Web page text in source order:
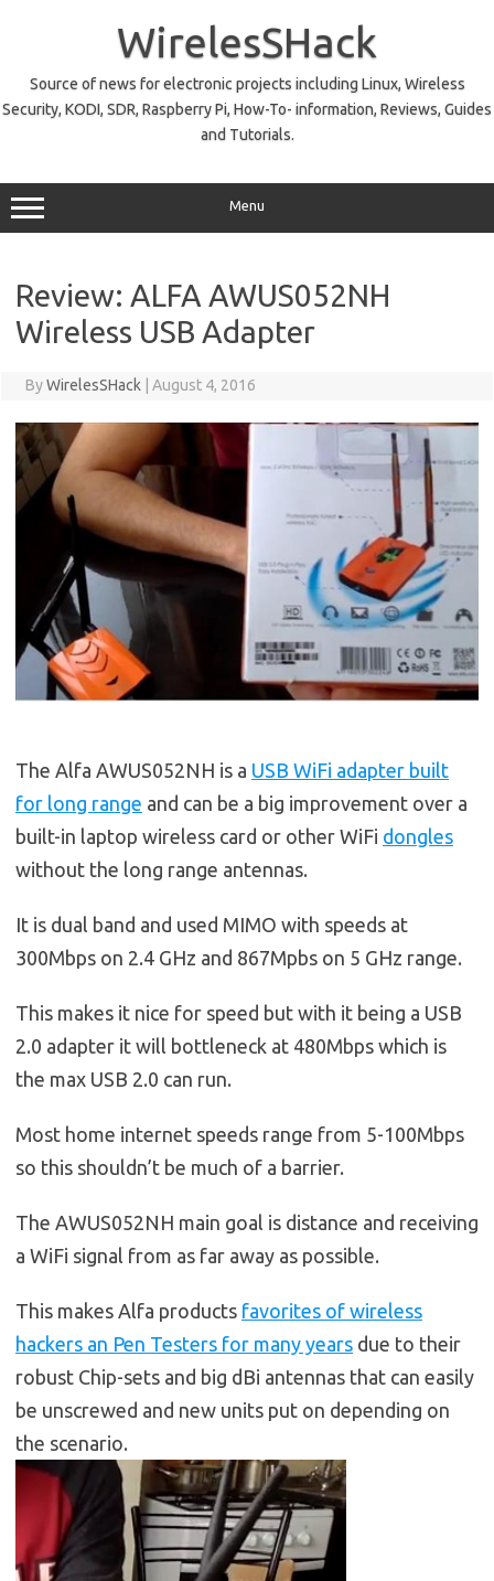
WirelesSHack
Source of news for electronic projects including Linux, Wireless
Security, KODI, SDR, Raspberry Pi, How-To- information, Reviews, Guides
and Tutorials.
Menu
Review: ALFA AWUS052NH
Wireless USB Adapter
ByWirelesSHack August 4, 2016
The Alfa AWUS052NH is a USB WiFi adapter built
for long range and can be a big improvement over a
built-in laptop wireless card or other WiFi dongles
without the long range antennas.
It is dual band and used MIMO with speeds at
300Mbps on 2.4 GHz and 867Mpbs on 5 GHz range.
This makes it nice for speed but with it being a USB
2.0 adapter it will bottleneck at 480Mbps which is
the max USB 2.0 can run.
Most home internet speeds range from 5-100Mbps
so this shouldn’t be much of a barrier.
The AWUS052NH main goal is distance and receiving
a WiFi signal from as far away as possible.
This makes Alfa products favorites of wireless
hackers an Pen Testers for many years due to their
robust Chip-sets and big dBi antennas that can easily
be unscrewed and new units put on depending on
the scenario.